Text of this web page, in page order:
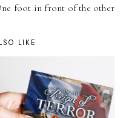
foot in front of the other
LIKE